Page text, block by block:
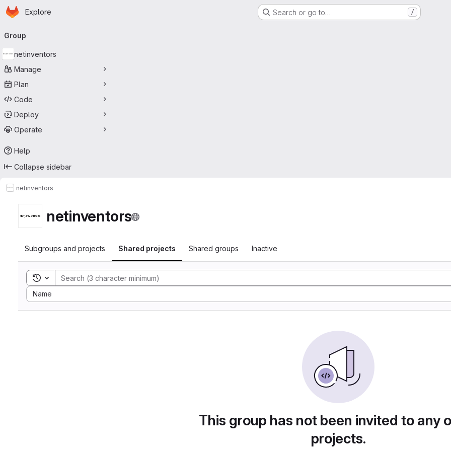
Skip to main content
Homepage
Explore Search or go to… /
navigation
Group
netinventors
Manage
Plan
Code
Deploy
Operate
Help
Collapse sidebar
netinventors
netinventors
Subgroups and projects Shared projects Shared groups Inactive
Toggle search history
Name
Sort by:
This group has not been invited to any
projects.